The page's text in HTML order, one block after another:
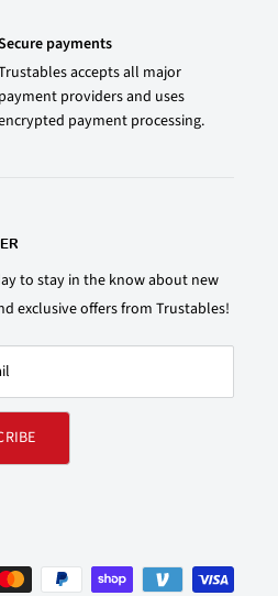
payments
accepts all major
payment providers and uses
payment processing.
to stay in the know about new
exclusive offers from Trustables!